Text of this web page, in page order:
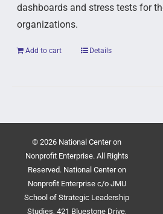
dashboards and stress tests for
organizations.
Add to cart Details
© 2026 National Center on
Nonprofit Enterprise. All Rights
Reserved. National Center on
Nonprofit Enterprise c/o JMU
School of Strategic Leadership
Studies, 421 Bluestone Drive,